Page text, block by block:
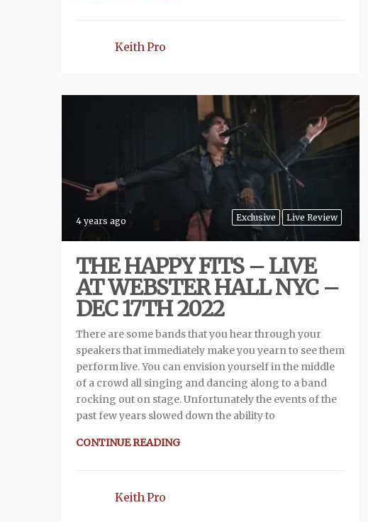
Keith Pro
Exclusive Live Review
4 years ago
THE HAPPY FITS – LIVE
AT WEBSTER HALL NYC –
DEC 17TH 2022
There are some bands that you hear through your
speakers that immediately make you yearn to see them
perform live. You can envision yourself in the middle
of a crowd all singing and dancing along to a band
rocking out on stage. Unfortunately the events of the
past few years slowed down the ability to
CONTINUE READING
Keith Pro